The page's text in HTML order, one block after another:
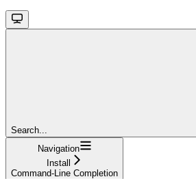
Search...
Navigation
Install
Command-Line Completion